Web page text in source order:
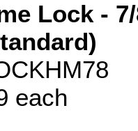
Lock -
each